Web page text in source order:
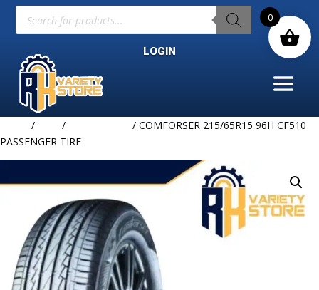
Products
search
LOGIN
/ /
/ COMFORSER 215/65R15 96H CF510
PASSENGER TIRE
0